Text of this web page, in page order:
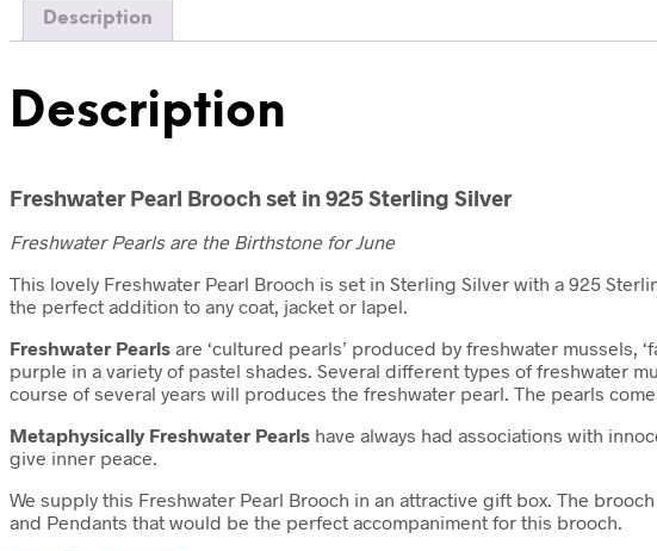
Description
Description
Freshwater Pearl Brooch set in 925 Sterling Silver
Freshwater Pearls are the Birthstone for June
This lovely Freshwater Pearl Brooch is set in Sterling Silver with a 925
the perfect addition to any coat, jacket or lapel.
Freshwater Pearls are ‘cultured pearls’ produced by freshwater mussels,
purple in a variety of pastel shades. Several different types of freshwater
course of several years will produces the freshwater pearl. The pearls
Metaphysically Freshwater Pearls have always had associations with
give inner peace.
We supply this Freshwater Pearl Brooch in an attractive gift box. The
and Pendants that would be the perfect accompaniment for this brooch.